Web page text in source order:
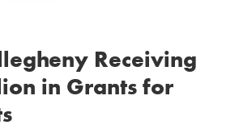
Receiving
in Grants for